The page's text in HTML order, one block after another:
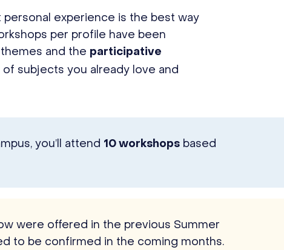
experience is the best way
per profile have been
and the participative
subjects you already love and
you’ll attend 10 workshopsbased
were offered in the previous Summer
to be confirmed in the coming months.